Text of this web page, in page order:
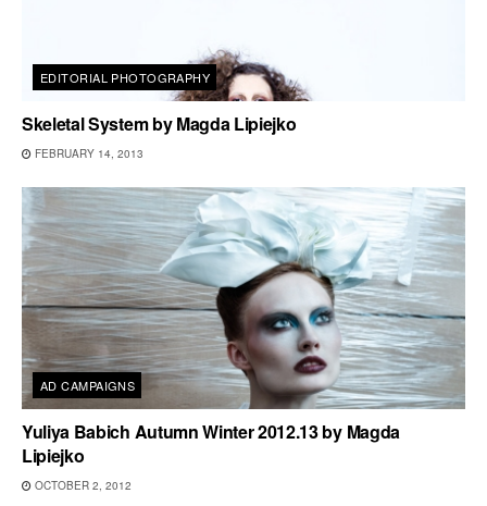
EDITORIAL PHOTOGRAPHY
Skeletal System by Magda Lipiejko
FEBRUARY 14, 2013
AD CAMPAIGNS
Yuliya Babich Autumn Winter 2012.13 by Magda
Lipiejko
OCTOBER 2, 2012